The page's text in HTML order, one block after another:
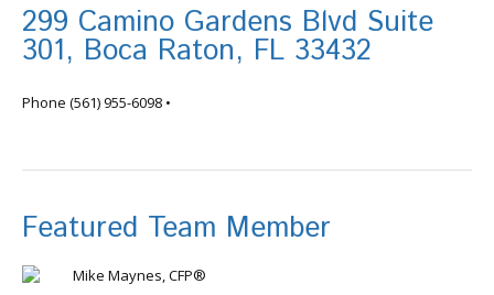
299 Camino Gardens Blvd Suite
301, Boca Raton, FL 33432
Phone (561) 955-6098 •
Featured Team Member
Mike Maynes, CFP®